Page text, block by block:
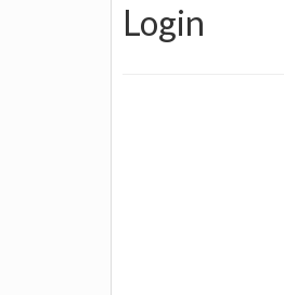
Login